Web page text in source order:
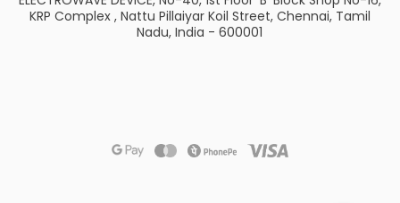
KRP Complex , Nattu Pillaiyar Koil Street, Chennai, Tamil
Nadu, India - 600001